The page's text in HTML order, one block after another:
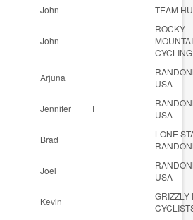
John TEAM
John
ROCKY
Arjuna
USA
Jennifer F
USA
Brad
LONE
Joel
USA
Kevin
GRIZZLY